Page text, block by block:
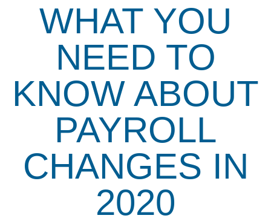
WHAT YOU
NEED TO
KNOW ABOUT
PAYROLL
CHANGES IN
2020